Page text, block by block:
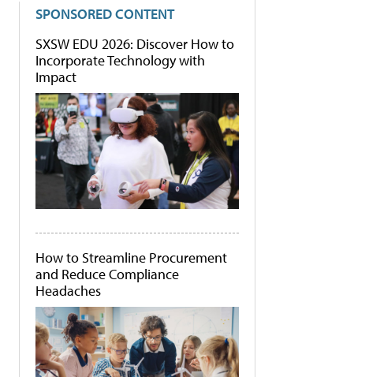
SPONSORED CONTENT
SXSW EDU 2026: Discover How to
Incorporate Technology with
Impact
How to Streamline Procurement
and Reduce Compliance
Headaches